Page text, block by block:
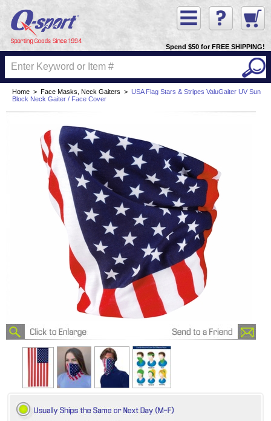
Spend $50 for FREE SHIPPING!
Home > Face Masks, Neck Gaiters > USA Flag Stars & Stripes ValuGaiter UV Sun
Block Neck Gaiter / Face Cover